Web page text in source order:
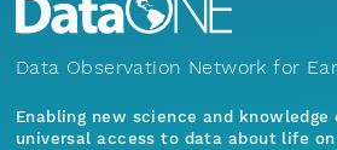
Data Observation Network for
Enabling new science and
universal access to data about life